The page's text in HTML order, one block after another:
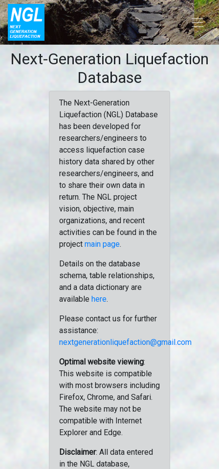
Next-Generation Liquefaction
Database
The Next-Generation
Liquefaction (NGL) Database
has been developed for
researchers/engineers to
access liquefaction case
history data shared by other
researchers/engineers, and
to share their own data in
return. The NGL project
vision, objective, main
organizations, and recent
activities can be found in the
project main page.
Details on the database
schema, table relationships,
and a data dictionary are
available here.
Please contact us for further
assistance:
nextgenerationliquefaction@gmail.com
Optimal website viewing:
This website is compatible
with most browsers including
Firefox, Chrome, and Safari.
The website may not be
compatible with Internet
Explorer and Edge.
Disclaimer: All data entered
in the NGL database,